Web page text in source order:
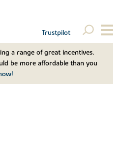
Trustpilot
a range of great incentives.
be more affordable than you